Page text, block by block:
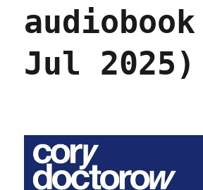
Jul 2025)